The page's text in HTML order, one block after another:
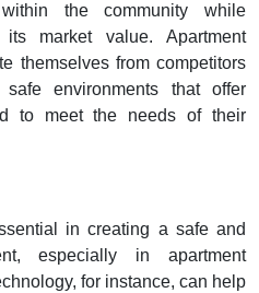
the community while
its market value. Apartment
themselves from competitors
environments that offer
to meet the needs of their
in creating a safe and
especially in apartment
for instance, can help